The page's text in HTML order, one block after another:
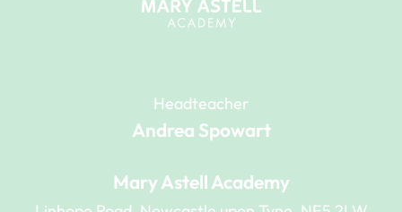
Headteacher
Andrea Spowart
Mary Astell Academy